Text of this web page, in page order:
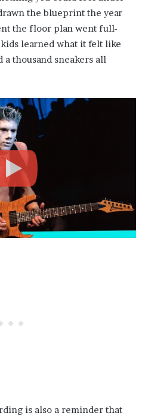
the blueprint the year
the floor plan went full-
learned what it felt like
a thousand sneakers all
is also a reminder that